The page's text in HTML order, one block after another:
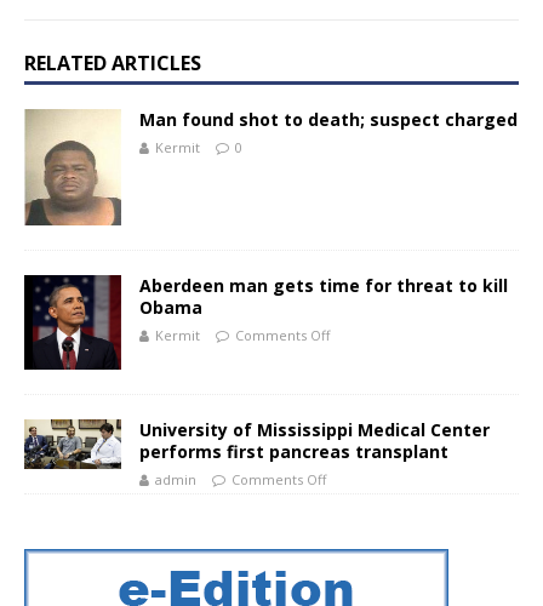
RELATED ARTICLES
Man found shot to death; suspect charged
Kermit 0
Aberdeen man gets time for threat to kill
Obama
Kermit Comments Off
University of Mississippi Medical Center
performs first pancreas transplant
admin Comments Off